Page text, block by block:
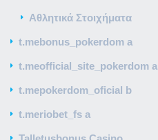
Αθλητικά Στοιχήματα
t.mebonus_pokerdom a
t.meofficial_site_pokerdom a
t.mepokerdom_oficial b
t.meriobet_fs a